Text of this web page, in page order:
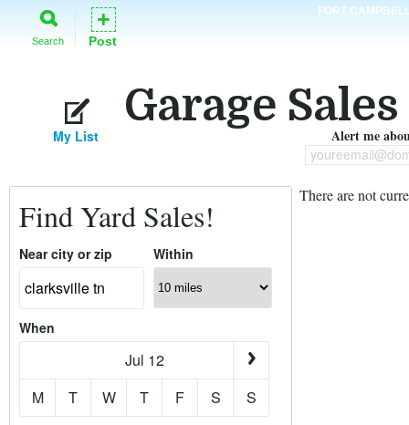
FORT
Search
+
Post
Garage
My List Alert me
Find Yard Sales!
Near city or zip Within
When
Jul 12
M
T W T F S S
There are not